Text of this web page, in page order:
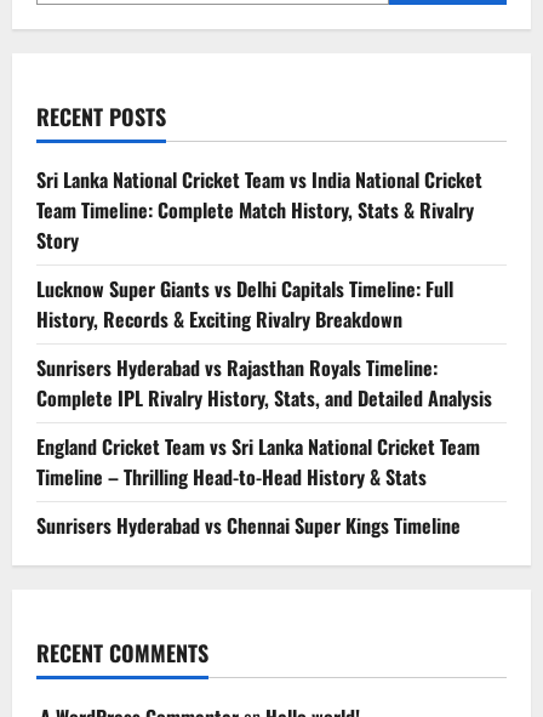
RECENT POSTS
Sri Lanka National Cricket Team vs India National Cricket
Team Timeline: Complete Match History, Stats & Rivalry
Story
Lucknow Super Giants vs Delhi Capitals Timeline: Full
History, Records & Exciting Rivalry Breakdown
Sunrisers Hyderabad vs Rajasthan Royals Timeline:
Complete IPL Rivalry History, Stats, and Detailed Analysis
England Cricket Team vs Sri Lanka National Cricket Team
Timeline – Thrilling Head-to-Head History & Stats
Sunrisers Hyderabad vs Chennai Super Kings Timeline
RECENT COMMENTS